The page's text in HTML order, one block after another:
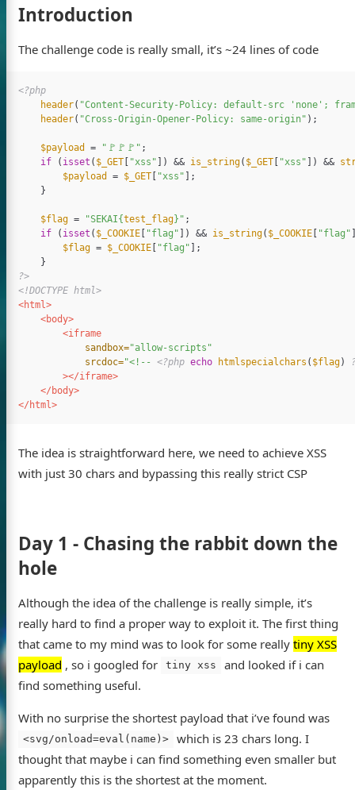
Introduction
The challenge code is really small, it’s ~24 lines of code
<?php
header( "Content-Security-Policy: default-src 'none';
header( "Cross-Origin-Opener-Policy: same-origin" );
$payload = "🚩🚩🚩" ;
if
( isset ( $_GET[ "xss" ]) && is_string( $_GET[ "xss" ]) &&
$payload = $_GET[ "xss" ];
}
$flag = "SEKAI{test_flag} " ;
if
( isset ( $_COOKIE[ "flag" ]) && is_string( $_COOKIE[ "flag"
$flag = $_COOKIE[ "flag" ];
}
?>
<!DOCTYPE html>
<html>
<body>
<iframe
sandbox="allow-scripts"
srcdoc="<!-- <?php echo htmlspecialchars ( $flag)
></iframe>
</body>
</html>
The idea is straightforward here, we need to achieve XSS
with just 30 chars and bypassing this really strict CSP
Day 1 - Chasing the rabbit down the
hole
Although the idea of the challenge is really simple, it’s
really hard to find a proper way to exploit it. The first thing
that came to my mind was to look for some really tiny XSS
payload , so i googled for tiny xss
and looked if i can
find something useful.
With no surprise the shortest payload that i’ve found was
<svg/onload=eval(name)>
which is 23 chars long. I
thought that maybe i can find something even smaller but
apparently this is the shortest at the moment.